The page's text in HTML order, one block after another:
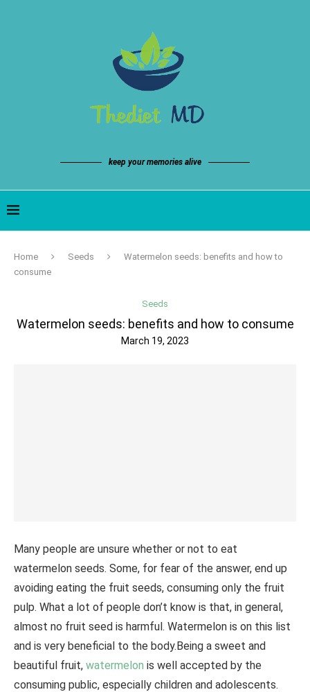
keep your memories alive
Home Seeds
Watermelon seeds: benefits and how to
consume
Seeds
Watermelon seeds: benefits and how to consume
March 19, 2023
Many people are unsure whether or not to eat
watermelon seeds. Some, for fear of the answer, end up
avoiding eating the fruit seeds, consuming only the fruit
pulp. What a lot of people don’t know is that, in general,
almost no fruit seed is harmful. Watermelon is on this list
and is very beneficial to the body.Being a sweet and
beautiful fruit, watermelon is well accepted by the
consuming public, especially children and adolescents.